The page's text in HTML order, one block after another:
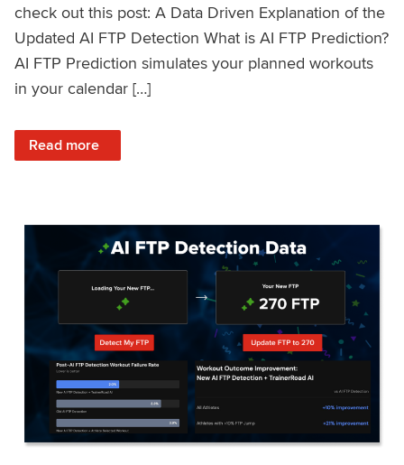
check out this post: A Data Driven Explanation of the
Updated AI FTP Detection What is AI FTP Prediction?
AI FTP Prediction simulates your planned workouts
in your calendar […]
Read more
: TrainerRoad AI FTP Prediction FAQ